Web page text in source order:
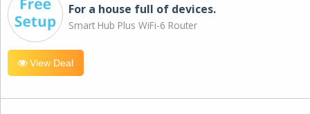
For a house full of devices.
Smart Hub Plus WiFi-6 Router
View Deal